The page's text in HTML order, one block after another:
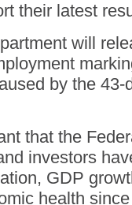
their latest
will
by the 43-
that the
investors
GDP
health